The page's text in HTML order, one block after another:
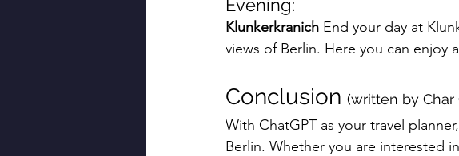
Evening:
Klunkerkranich End your day at
views of Berlin. Here you can enjoy
Conclusion (written by Char
With ChatGPT as your travel
Berlin. Whether you are interested